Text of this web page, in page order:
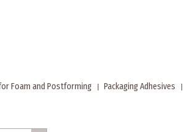
Foam and Postforming Packaging Adhesives